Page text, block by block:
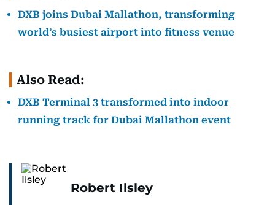
DXB joins Dubai Mallathon, transforming
world’s busiest airport into fitness venue
Also Read:
DXB Terminal 3 transformed into indoor
running track for Dubai Mallathon event
Robert Ilsley